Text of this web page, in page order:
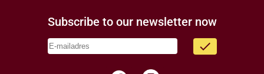
Subscribe to our newsletter now
done